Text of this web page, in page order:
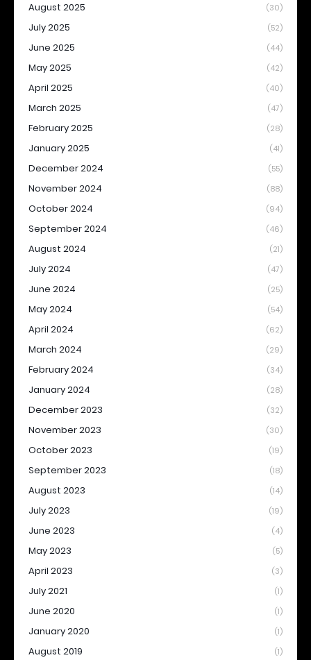
August 2025 (30)
July 2025 (52)
June 2025 (44)
May 2025 (42)
April 2025 (40)
March 2025 (47)
February 2025 (28)
January 2025 (41)
December 2024 (55)
November 2024 (88)
October 2024 (94)
September 2024 (46)
August 2024 (21)
July 2024 (47)
June 2024 (25)
May 2024 (54)
April 2024 (62)
March 2024 (29)
February 2024 (34)
January 2024 (28)
December 2023 (32)
November 2023 (30)
October 2023 (19)
September 2023 (18)
August 2023 (14)
July 2023 (19)
June 2023 (4)
May 2023 (5)
April 2023 (3)
July 2021 (1)
June 2020 (1)
January 2020 (1)
August 2019 (1)